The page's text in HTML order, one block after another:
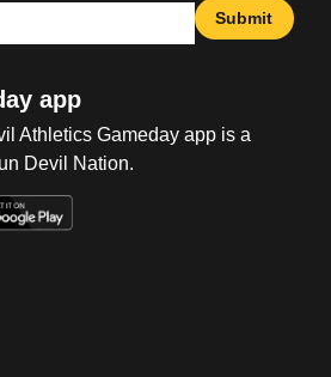
Submit
app
Athletics Gameday app is a
Devil Nation.